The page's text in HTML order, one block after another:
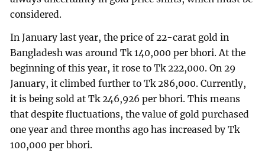
considered.
In January last year, the price of 22-carat gold in
Bangladesh was around Tk 140,000 per bhori. At the
beginning of this year, it rose to Tk 222,000. On 29
January, it climbed further to Tk 286,000. Currently,
it is being sold at Tk 246,926 per bhori. This means
that despite fluctuations, the value of gold purchased
one year and three months ago has increased by Tk
100,000 per bhori.